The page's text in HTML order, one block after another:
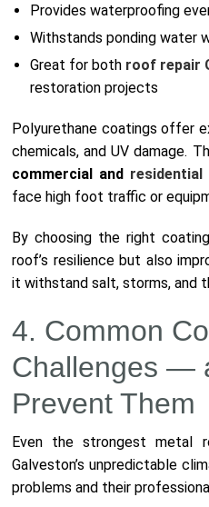
Provides waterproofing
Withstands ponding water
Great for both roof repair
restoration projects
Polyurethane coatings offer
chemicals, and UV damage.
commercial and
face high foot traffic or
By choosing the right
roof’s resilience but also
it withstand salt, storms, and
4. Common
Challenges —
Prevent Them
Even the strongest metal
Galveston’s unpredictable
problems and their